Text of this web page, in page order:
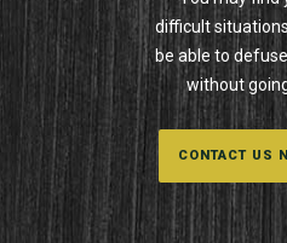
difficult
be able to
without
CONTACT US